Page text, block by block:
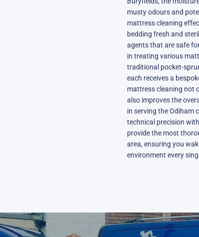
musty odours and
mattress cleaning
bedding fresh and
agents that are safe
in treating various
traditional pocket-
each receives a
mattress cleaning not
also improves the
in serving the Odiham
technical precision
provide the most
area, ensuring you
environment every